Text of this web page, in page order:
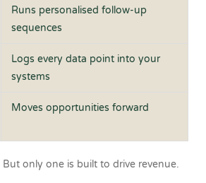
Runs personalised follow-up
sequences
Logs every data point into your
systems
Moves opportunities forward
But only one is built to drive revenue.